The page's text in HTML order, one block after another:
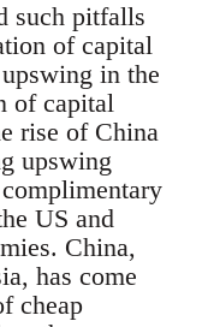
such pitfalls
of capital
in the
of capital
rise of China
upswing
US and
China,
has come
cheap